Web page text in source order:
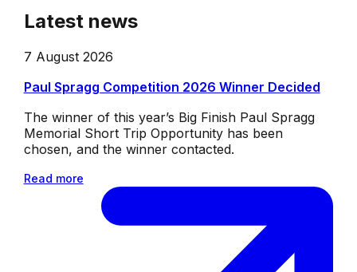
Latest news
7 August 2026
Paul Spragg Competition 2026 Winner Decided
The winner of this year’s Big Finish Paul Spragg
Memorial Short Trip Opportunity has been
chosen, and the winner contacted.
Read more